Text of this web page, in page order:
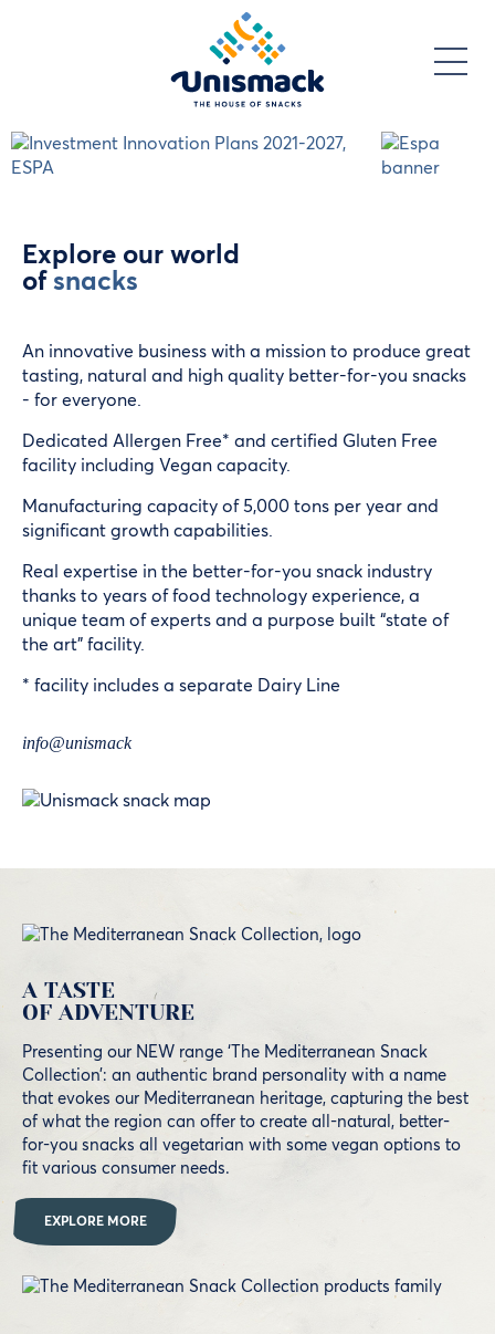
Explore our world
of snacks
An innovative business with a mission to produce great
tasting, natural and high quality better-for-you snacks
- for everyone.
Dedicated Allergen Free* and certified Gluten Free
facility including Vegan capacity.
Manufacturing capacity of 5,000 tons per year and
significant growth capabilities.
Real expertise in the better-for-you snack industry
thanks to years of food technology experience, a
unique team of experts and a purpose built “state of
the art” facility.
* facility includes a separate Dairy Line
info@unismack
A TASTE
OF ADVENTURE
Presenting our NEW range ‘The Mediterranean Snack
Collection’: an authentic brand personality with a name
that evokes our Mediterranean heritage, capturing the best
of what the region can offer to create all-natural, better-
for-you snacks all vegetarian with some vegan options to
fit various consumer needs.
EXPLORE MORE